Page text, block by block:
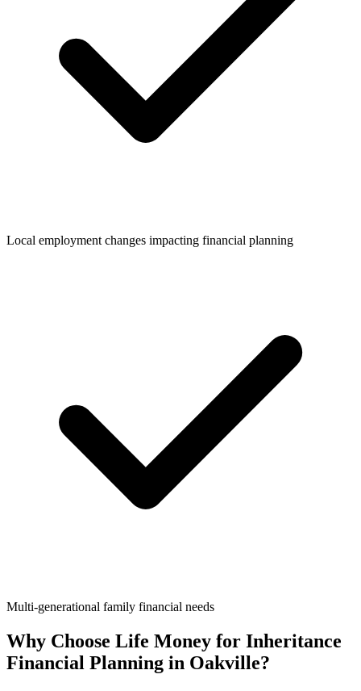
Local employment changes impacting financial planning
Multi-generational family financial needs
Why Choose Life Money for Inheritance
Financial Planning in Oakville?